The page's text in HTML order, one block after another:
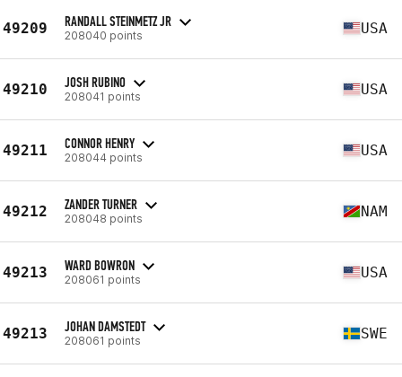
49209 RANDALL STEINMETZ JR
208040 points USA
49210 JOSH RUBINO
208041 points USA
49211 CONNOR HENRY
208044 points USA
49212 ZANDER TURNER
208048 points NAM
49213 WARD BOWRON
208061 points USA
49213 JOHAN DAMSTEDT
208061 points SWE